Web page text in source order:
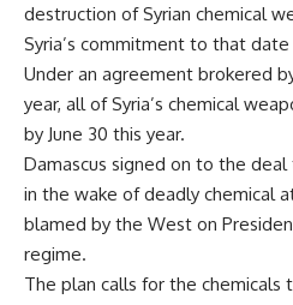
destruction of Syrian chemical
Syria’s commitment to that date
Under an agreement brokered
year, all of Syria’s chemical
by June 30 this year.
Damascus signed on to the
in the wake of deadly chemical
blamed by the West on
regime.
The plan calls for the chemicals